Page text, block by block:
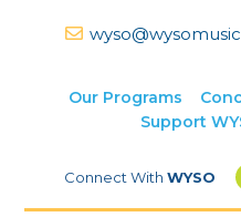
Our Programs
Support
Connect WithWYSO